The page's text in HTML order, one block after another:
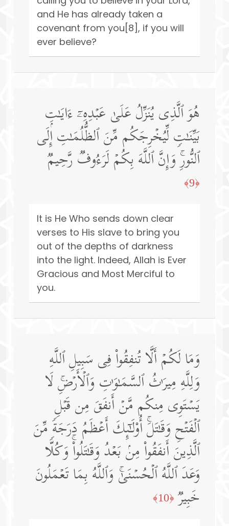
and He has already taken a
covenant from you[8], if you will
ever believe?
هُوَ ٱلَّذِی یُنَزِّلُ عَلَىٰ عَبۡدِهِۦۤ ءَایَـٰتِۭ
بَیِّنَـٰتࣲ لِّیُخۡرِجَكُم مِّنَ ٱلظُّلُمَـٰتِ إِلَى
ٱلنُّورِۚ وَإِنَّ ٱللَّهَ بِكُمۡ لَرَءُوفࣱ رَّحِیمࣱ
﴿9﴾
It is He Who sends down clear
verses to His slave to bring you
out of the depths of darkness
into the light. Indeed, Allah is Ever
Gracious and Most Merciful to
you.
وَمَا لَكُمۡ أَلَّا تُنفِقُوا۟ فِی سَبِیلِ ٱللَّهِ
وَلِلَّهِ مِیرَ ٰ⁠ثُ ٱلسَّمَـٰوَ ٰ⁠تِ وَٱلۡأَرۡضِۚ لَا
یَسۡتَوِی مِنكُم مَّنۡ أَنفَقَ مِن قَبۡلِ
ٱلۡفَتۡحِ وَقَـٰتَلَۚ أُو۟لَـٰۤىِٕكَ أَعۡظَمُ دَرَجَةࣰ مِّنَ
ٱلَّذِینَ أَنفَقُوا۟ مِنۢ بَعۡدُ وَقَـٰتَلُوا۟ۚ وَكُلࣰّا
وَعَدَ ٱللَّهُ ٱلۡحُسۡنَىٰۚ وَٱللَّهُ بِمَا تَعۡمَلُونَ
خَبِیرࣱ ﴿10﴾